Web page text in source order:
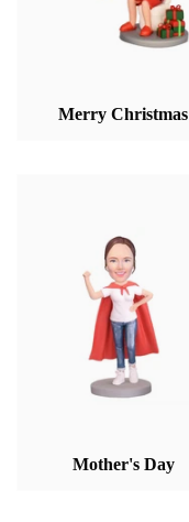
Merry Christmas
Mother's Day